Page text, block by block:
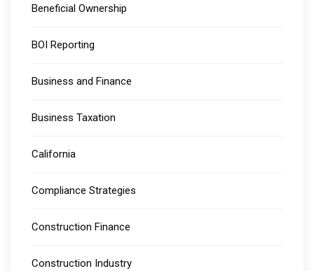
Beneficial Ownership
BOI Reporting
Business and Finance
Business Taxation
California
Compliance Strategies
Construction Finance
Construction Industry